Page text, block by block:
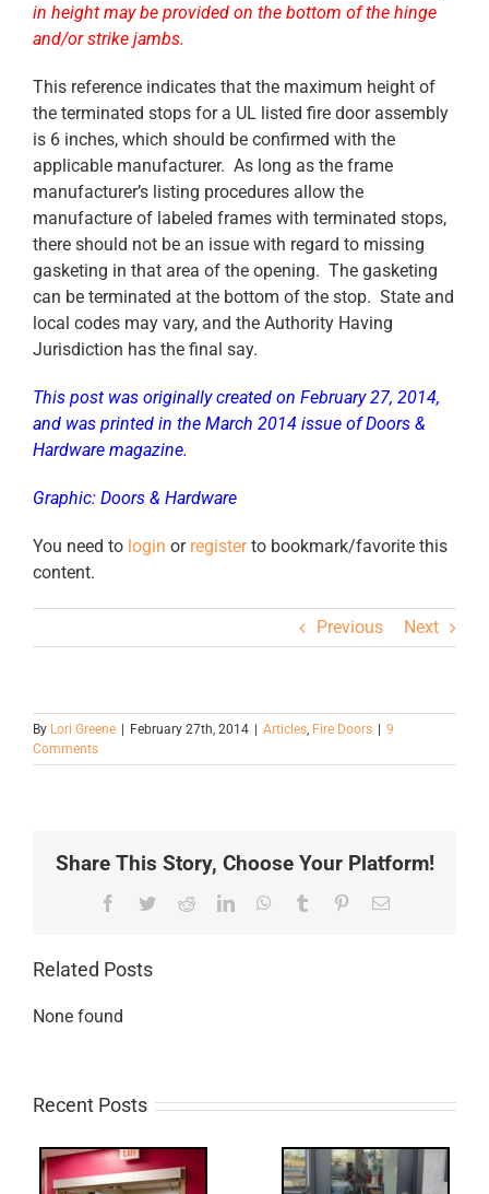
in height may be provided on the bottom of the hinge
and/or strike jambs.
This reference indicates that the maximum height of
the terminated stops for a UL listed fire door assembly
is 6 inches, which should be confirmed with the
applicable manufacturer. As long as the frame
manufacturer’s listing procedures allow the
manufacture of labeled frames with terminated stops,
there should not be an issue with regard to missing
gasketing in that area of the opening. The gasketing
can be terminated at the bottom of the stop. State and
local codes may vary, and the Authority Having
Jurisdiction has the final say.
This post was originally created on February 27, 2014,
and was printed in the March 2014 issue of Doors &
Hardware magazine.
Graphic: Doors & Hardware
You need to login or registerto bookmark/favorite this
content.
Previous Next
By Lori Greene | February 27th, 2014 | Articles Fire Doors | 9
Comments
Share This Story, Choose Your Platform!
Facebook
TwitterRedditLinkedInWhatsApp
Tumblr PinterestEmail
Related Posts
None found
Recent Posts